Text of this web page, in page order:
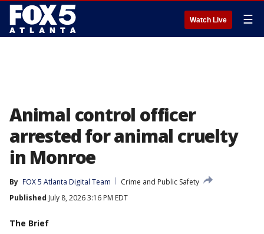
Watch Live ☰
Animal control officer
arrested for animal cruelty
in Monroe
By FOX 5 Atlanta Digital Team
Crime and Public Safety
Published July 8, 2026 3:16 PM EDT
The Brief